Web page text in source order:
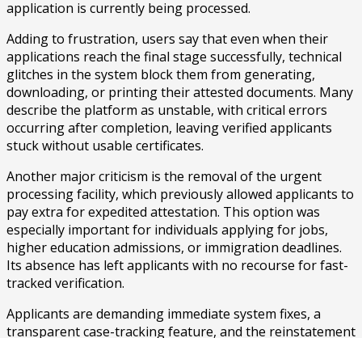
application is currently being processed.
Adding to frustration, users say that even when their
applications reach the final stage successfully, technical
glitches in the system block them from generating,
downloading, or printing their attested documents. Many
describe the platform as unstable, with critical errors
occurring after completion, leaving verified applicants
stuck without usable certificates.
Another major criticism is the removal of the urgent
processing facility, which previously allowed applicants to
pay extra for expedited attestation. This option was
especially important for individuals applying for jobs,
higher education admissions, or immigration deadlines.
Its absence has left applicants with no recourse for fast-
tracked verification.
Applicants are demanding immediate system fixes, a
transparent case-tracking feature, and the reinstatement